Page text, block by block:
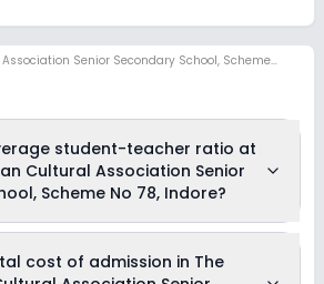
Senior Secondary School, Scheme No 78, Indore
student-teacher ratio at
Cultural Association Senior
Scheme No 78, Indore?
Secondary School, Scheme No
cost of admission in The